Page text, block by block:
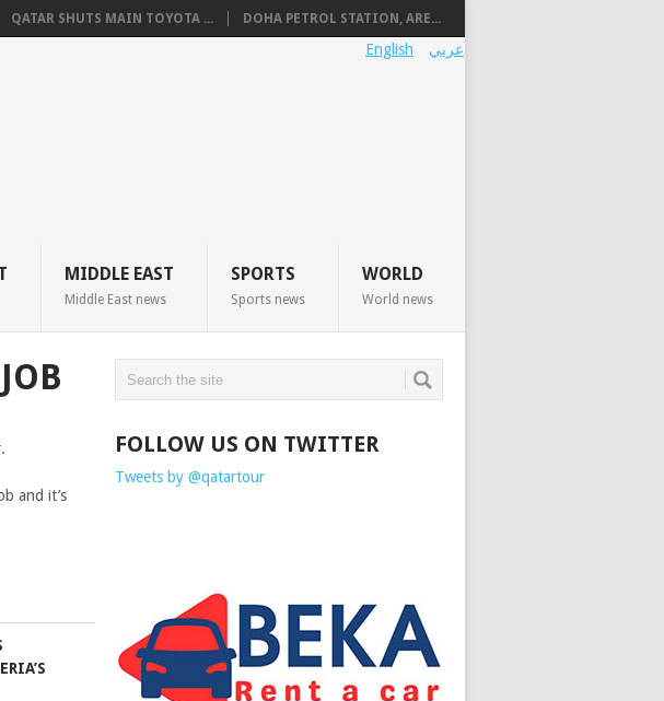
QATAR SHUTS MAIN TOYOTA ... DOHA PETROL STATION, ARE...
عربي English
MIDDLE EAST
Middle East news
SPORTS
Sports news
WORLD
World news
and it’s
FOLLOW US ON TWITTER
Tweets by @qatartour